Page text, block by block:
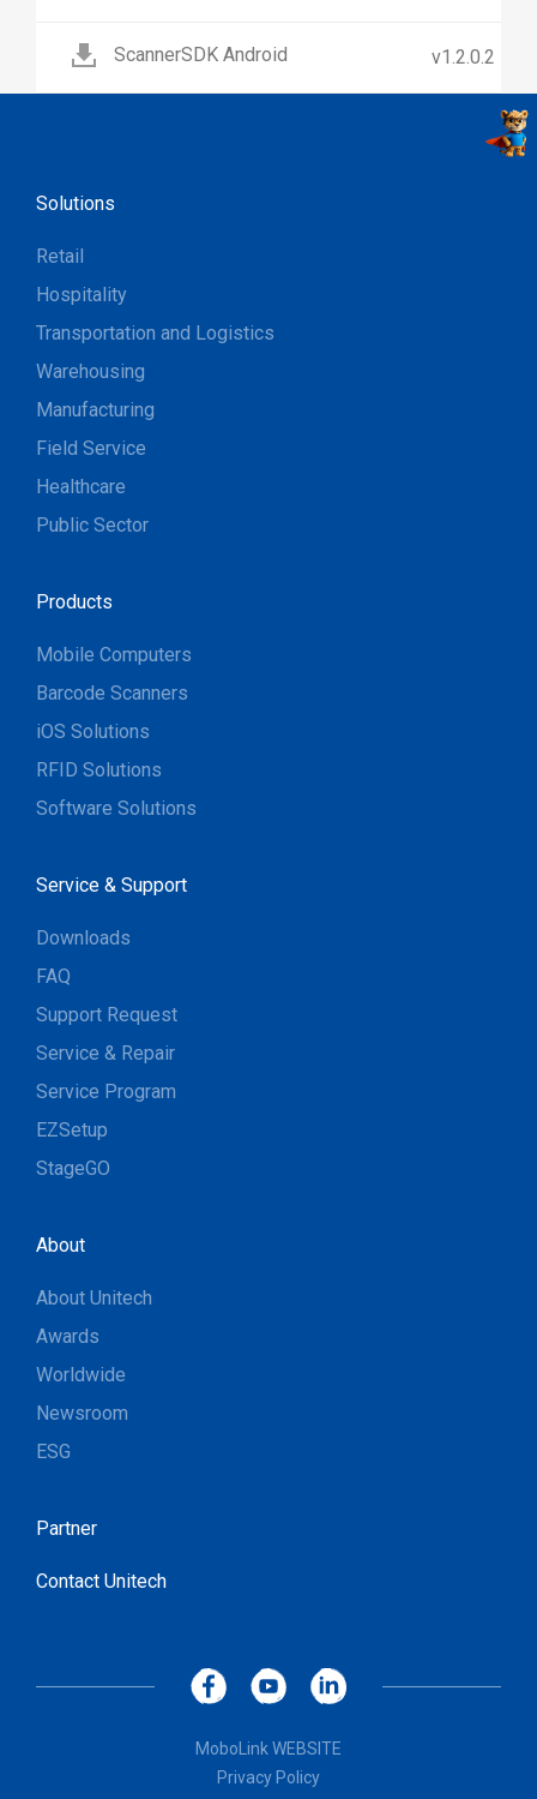
ScannerSDK Android v1.2.0.2
Solutions
Retail
Hospitality
Transportation and Logistics
Warehousing
Manufacturing
Field Service
Healthcare
Public Sector
Products
Mobile Computers
Barcode Scanners
iOS Solutions
RFID Solutions
Software Solutions
Service & Support
Downloads
FAQ
Support Request
Service & Repair
Service Program
EZSetup
StageGO
About
About Unitech
Awards
Worldwide
Newsroom
ESG
Partner
Contact Unitech
MoboLink WEBSITE
Privacy Policy